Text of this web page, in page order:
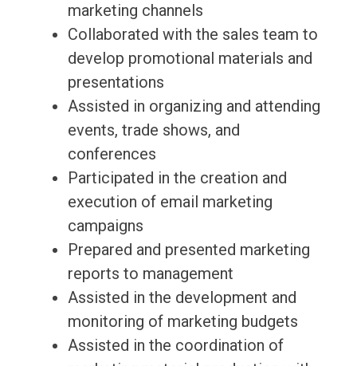
marketing channels
Collaborated with the sales team to
develop promotional materials and
presentations
Assisted in organizing and attending
events, trade shows, and
conferences
Participated in the creation and
execution of email marketing
campaigns
Prepared and presented marketing
reports to management
Assisted in the development and
monitoring of marketing budgets
Assisted in the coordination of